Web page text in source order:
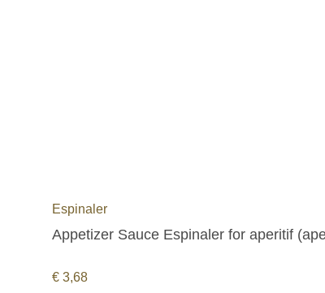
Espinaler
Appetizer Sauce Espinaler for aperitif
€ 3,68